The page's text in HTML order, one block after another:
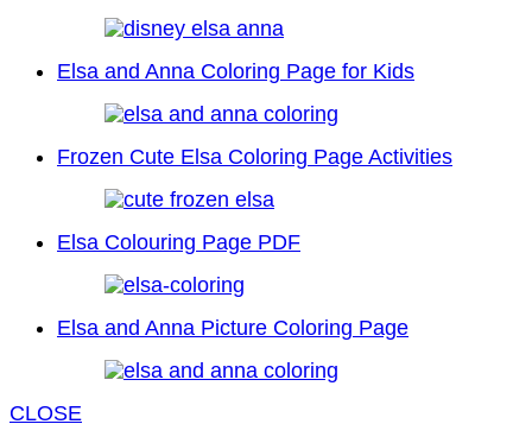
Elsa and Anna Coloring Page for Kids
Frozen Cute Elsa Coloring Page Activities
Elsa Colouring Page PDF
Elsa and Anna Picture Coloring Page
CLOSE